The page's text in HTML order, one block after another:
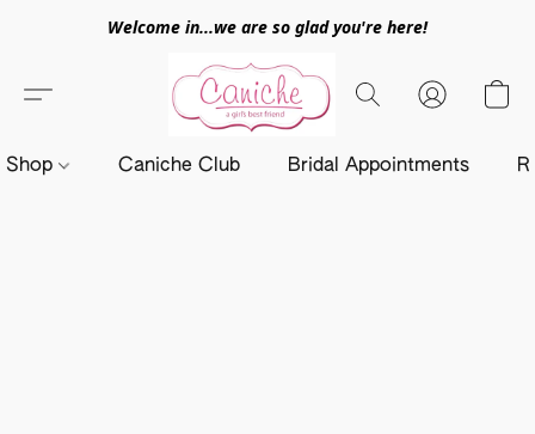
Welcome in...we are so glad you're here!
Shop Caniche Club Bridal Appointments